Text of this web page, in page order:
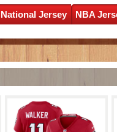
National Jersey NBA